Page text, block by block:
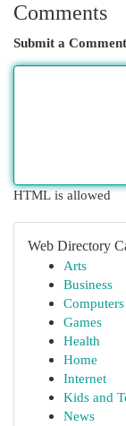
Comments
Submit a Comment
HTML is allowed
Web Directory
Arts
Business
Computers
Games
Health
Home
Internet
Kids and
News